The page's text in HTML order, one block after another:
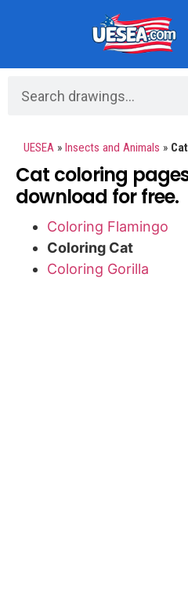
UESEA » Insects and Animals » Cat
Cat coloring
download for free.
Coloring Flamingo
Coloring Cat
Coloring Gorilla